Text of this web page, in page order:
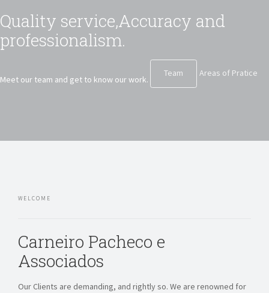
Quality service,Accuracy and
professionalism.
Meet our team and get to know our work.
Team Areas of Pratice
WELCOME
Carneiro Pacheco e
Associados
Our Clients are demanding, and rightly so. We are renowned for